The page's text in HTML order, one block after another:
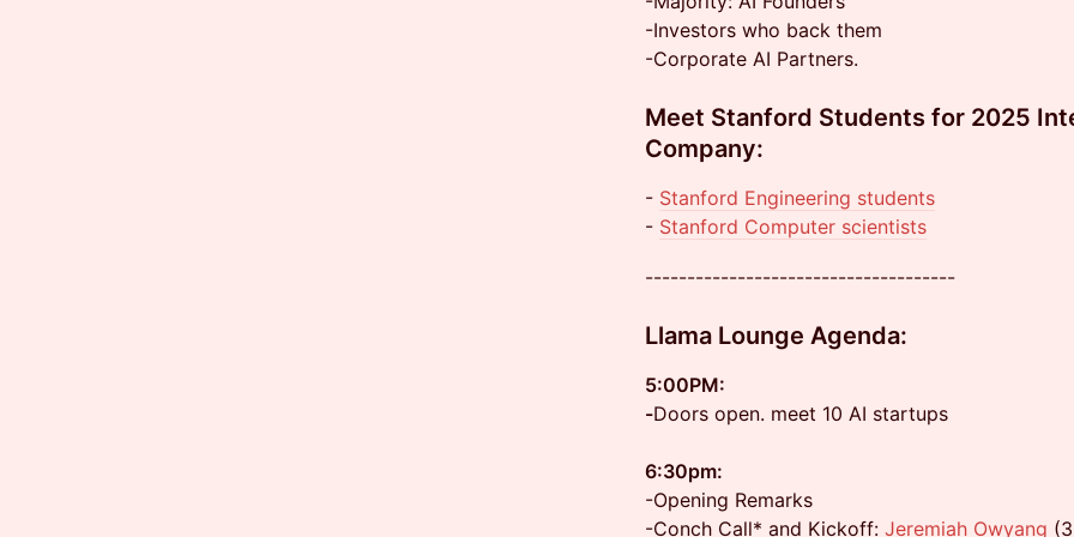
-Investors who back them
-Corporate AI Partners.
Meet Stanford Students for 2025
Company:
- Stanford Engineering students
- ⁠⁠ Stanford Computer scientists
-------------------------------------
Llama Lounge Agenda:
5:00PM:
-Doors open. meet 10 AI startups
6:30pm:
-Opening Remarks
-Conch Call* and Kickoff: Jeremiah Owyang